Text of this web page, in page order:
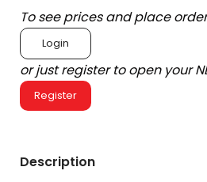
To see prices and place
Login
or just register to open your
Register
Description